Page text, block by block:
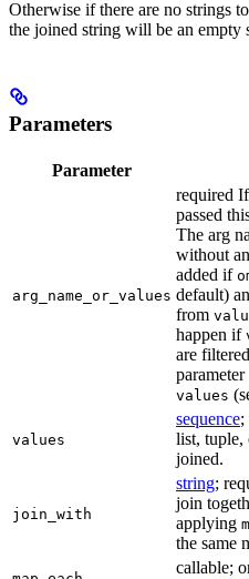
Otherwise if there are no strings
the joined string will be an empty
Parameters
Parameter
arg_name_or_values
required
passed
The arg
without
added if
default)
from
happen if
are
values
values
sequence;
list, tuple,
joined.
join_with
string;
join
applying
the same
callable;